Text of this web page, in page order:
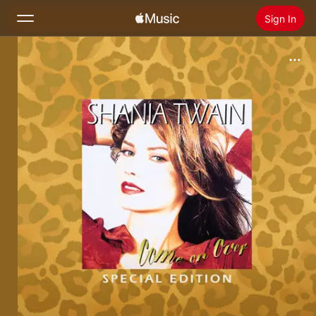
Sign In
Search
Home
New
Radio
Install Apple Music